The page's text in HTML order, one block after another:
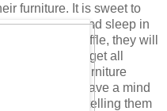
furniture. It is sweet to
Tower and sleep in
feed your puffle, they will
full. (You can get all
new Puffle Furniture
puffles have a mind
without you telling them